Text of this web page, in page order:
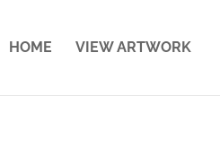
HOME VIEW ARTWORK